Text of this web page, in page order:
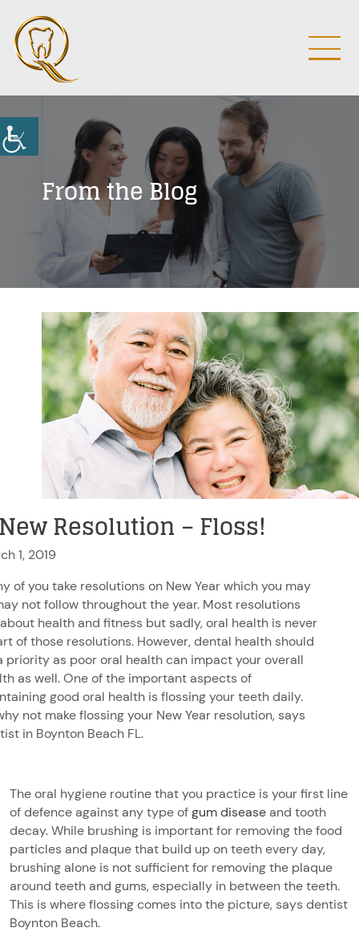
From the Blog
Resolution – Floss!
1, 2019
of you take resolutions on New Year which you may
not follow throughout the year. Most resolutions
health and fitness but sadly, oral health is never
of those resolutions. However, dental health should
priority as poor oral health can impact your overall
as well. One of the important aspects of
good oral health is flossing your teeth daily.
not make flossing your New Year resolution, says
in Boynton Beach FL.
The oral hygiene routine that you practice is your first line
of defence against any type ofgum diseaseand tooth
decay. While brushing is important for removing the food
particles and plaque that build up on teeth every day,
brushing alone is not sufficient for removing the plaque
around teeth and gums, especially in between the teeth.
This is where flossing comes into the picture, says dentist
Boynton Beach.